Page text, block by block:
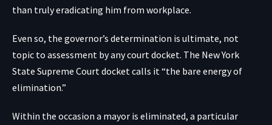
than truly eradicating him from workplace.
Even so, the governor’s determination is ultimate, not
topic to assessment by any court docket. The New York
State Supreme Court docket calls it “the bare energy of
elimination.”
Within the occasion a mayor is eliminated, a particular